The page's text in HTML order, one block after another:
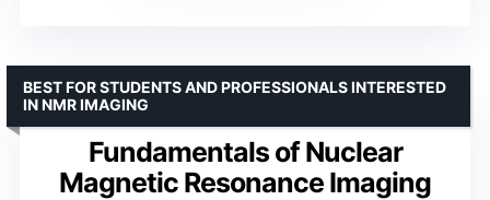
Fundamentals of Nuclear
Magnetic Resonance Imaging
BEST FOR STUDENTS AND PROFESSIONALS INTERESTED
IN NMR IMAGING